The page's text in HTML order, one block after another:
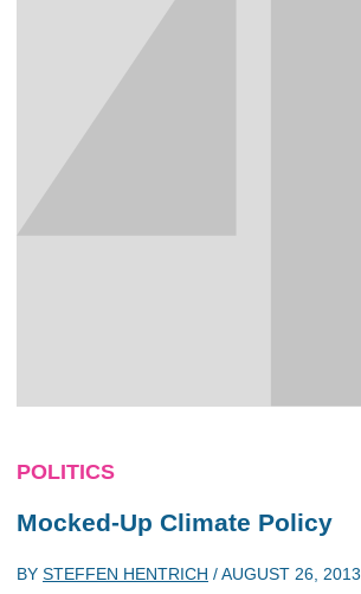
POLITICS
Mocked-Up Climate Policy
BY STEFFEN HENTRICH /AUGUST 26, 2013